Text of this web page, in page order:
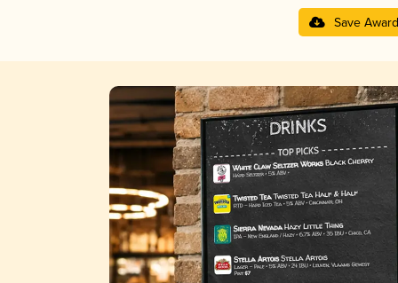
Save Award